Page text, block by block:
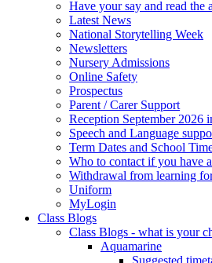
Have your say and read the
Latest News
National Storytelling Week
Newsletters
Nursery Admissions
Online Safety
Prospectus
Parent / Carer Support
Reception September 2026
Speech and Language
Term Dates and School
Who to contact if you have
Withdrawal from learning
Uniform
MyLogin
Class Blogs
Class Blogs - what is your
Aquamarine
Suggested